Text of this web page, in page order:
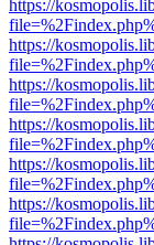
https://
https://
https://
https://
https://
https://